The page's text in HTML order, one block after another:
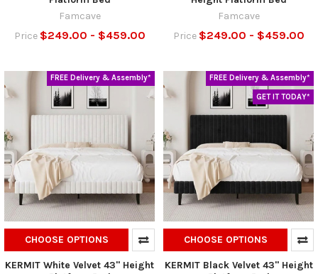
Famcave
Price $249.00 - $459.00
Famcave
Price $249.00 - $459.00
FREE Delivery & Assembly*
CHOOSE OPTIONS
KERMIT White Velvet 43" Height
FREE Delivery & Assembly*
GET IT TODAY*
CHOOSE OPTIONS
KERMIT Black Velvet 43" Height